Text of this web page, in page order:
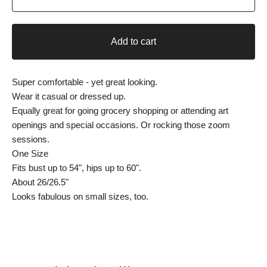
Add to cart
Super comfortable - yet great looking.
Wear it casual or dressed up.
Equally great for going grocery shopping or attending art
openings and special occasions. Or rocking those zoom
sessions.
One Size
Fits bust up to 54", hips up to 60".
About 26/26.5"
Looks fabulous on small sizes, too.